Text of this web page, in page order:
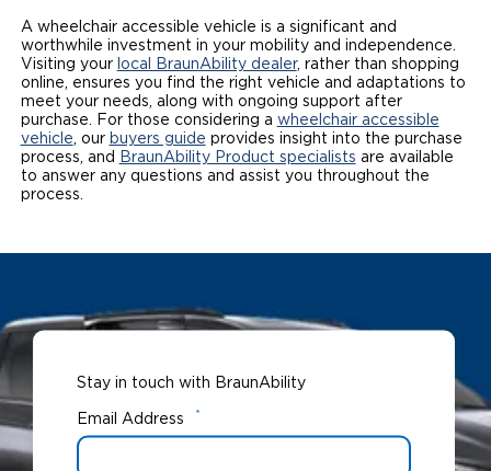
A wheelchair accessible vehicle is a significant and
worthwhile investment in your mobility and independence.
Visiting your local BraunAbility dealer, rather than shopping
online, ensures you find the right vehicle and adaptations to
meet your needs, along with ongoing support after
purchase. For those considering a wheelchair accessible
vehicle, our buyers guide provides insight into the purchase
process, and
BraunAbility Product specialists are available
to answer any questions and assist you throughout the
process.
Stay in touch with BraunAbility
Email Address *